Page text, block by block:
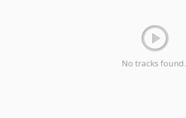
No tracks found.